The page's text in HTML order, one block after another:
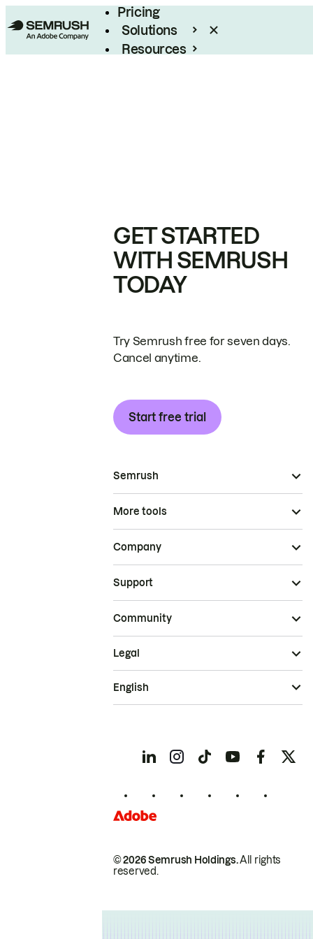
Pricing
Solutions
Resources
GET STARTED
WITH SEMRUSH
TODAY
Try Semrush free for seven days.
Cancel anytime.
Start free trial
Semrush
More tools
Company
Support
Community
© 2026 Semrush Holdings.All rights
reserved.
Legal
English